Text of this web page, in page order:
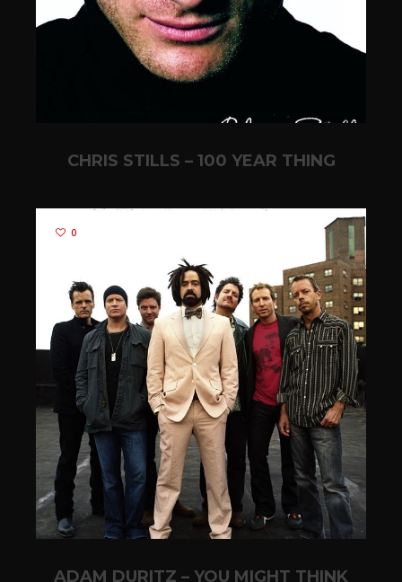
CHRIS STILLS – 100 YEAR THING
0
ADAM DURITZ – YOU MIGHT THINK